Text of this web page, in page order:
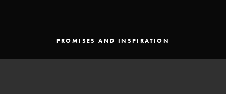
PROMISES AND INSPIRATION